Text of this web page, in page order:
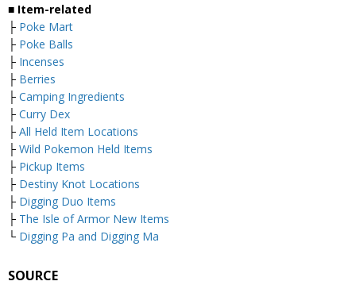
■ Item-related
├ Poke Mart
├ Poke Balls
├ Incenses
├ Berries
├ Camping Ingredients
├ Curry Dex
├ All Held Item Locations
├ Wild Pokemon Held Items
├ Pickup Items
├ Destiny Knot Locations
├ Digging Duo Items
├ The Isle of Armor New Items
└ Digging Pa and Digging Ma
SOURCE